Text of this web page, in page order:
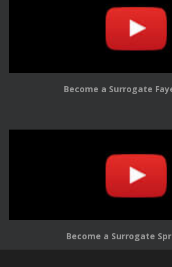
Become a Surrogate
Become a Surrogate